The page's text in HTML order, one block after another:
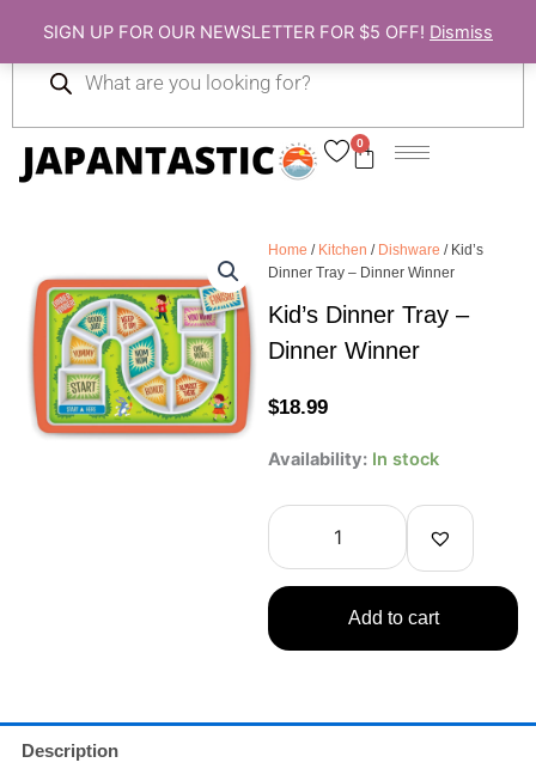
SIGN UP FOR OUR NEWSLETTER FOR $5 OFF! Dismiss
content
0
Cart
search
Home / Kitchen / Dishware / Kid’s
Dinner Tray – Dinner Winner
Kid’s Dinner Tray –
Dinner Winner
$18.99
Availability: In stock
Kid's
Tray
-
Dinner
Winner
quantity
Add to cart
Description